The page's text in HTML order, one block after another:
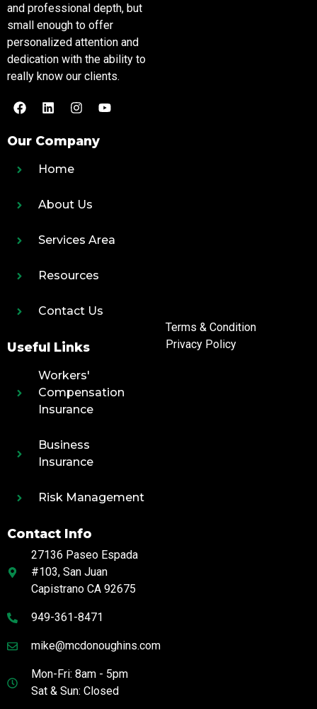
and professional depth, but
small enough to offer
personalized attention and
dedication with the ability to
really know our clients.
Our Company
Home
About Us
Services Area
Resources
Contact Us
Useful Links
Workers'
Compensation
Insurance
Business
Insurance
Risk Management
Contact Info
27136 Paseo Espada
#103, San Juan
Capistrano CA 92675
949-361-8471
mike@mcdonoughins.com
Mon-Fri: 8am - 5pm
Sat & Sun: Closed
Terms & Condition
Privacy Policy